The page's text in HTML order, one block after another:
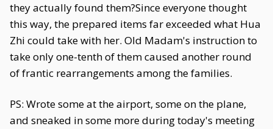
they actually found them?Since everyone thought
this way, the prepared items far exceeded what Hua
Zhi could take with her. Old Madam's instruction to
take only one-tenth of them caused another round
of frantic rearrangements among the families.
PS: Wrote some at the airport, some on the plane,
and sneaked in some more during today's meeting